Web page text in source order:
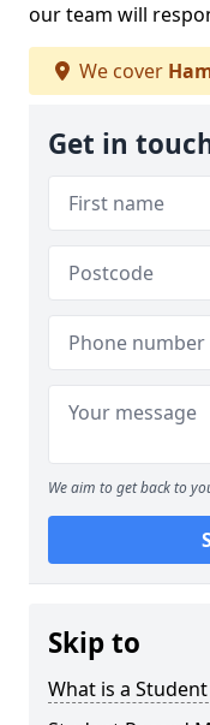
our team will
We cover
Get in
We aim to get back to
Skip to
What is a